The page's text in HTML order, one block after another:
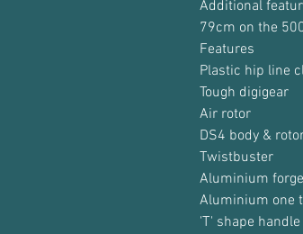
Additional
79cm on the
Features
Plastic hip line
Tough digigear
Air rotor
DS4 body &
Twistbuster
Aluminium
Aluminium one
'T' shape